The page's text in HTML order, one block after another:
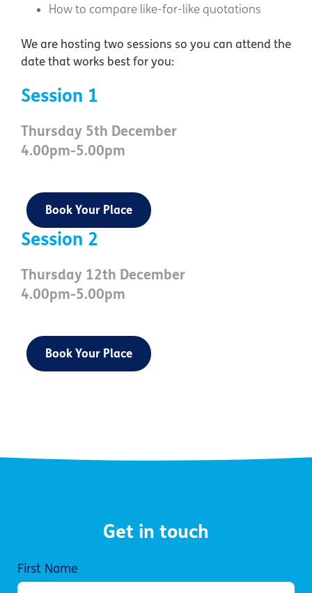
How to compare like-for-like quotations
We are hosting two sessions so you can attend the
date that works best for you:
Session 1
Thursday 5th December
4.00pm-5.00pm
Book Your Place
Session 2
Thursday 12th December
4.00pm-5.00pm
Book Your Place
Get in touch
First Name